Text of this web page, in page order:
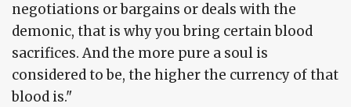
negotiations or bargains or deals with the
demonic, that is why you bring certain blood
sacrifices. And the more pure a soul is
considered to be, the higher the currency of that
blood is."